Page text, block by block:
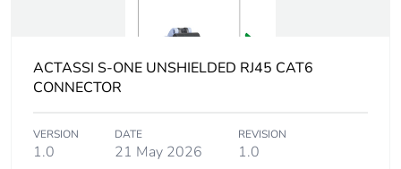
content
ACTASSI S-ONE UNSHIELDED RJ45 CAT6
CONNECTOR
VERSION
1.0
DATE
21 May 2026
REVISION
1.0